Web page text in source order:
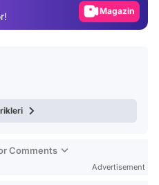
Magazin
Comments
Advertisement